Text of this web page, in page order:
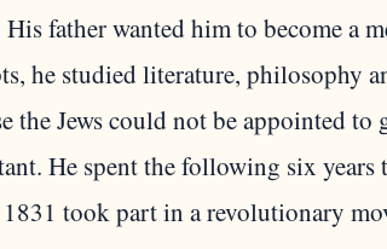
father wanted him to become a
he studied literature, philosophy
the Jews could not be appointed
He spent the following six
took part in a revolutionary